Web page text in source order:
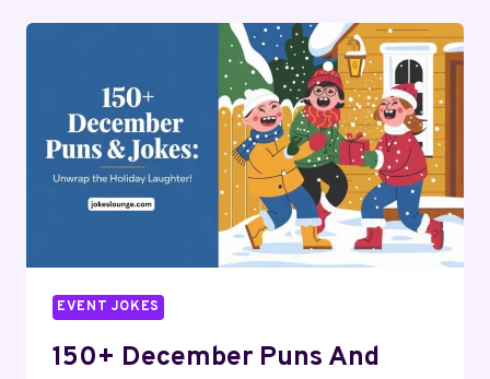
AND
KICK
OFF
THE
NEW
FUN
EVENT JOKES
150+ December Puns And